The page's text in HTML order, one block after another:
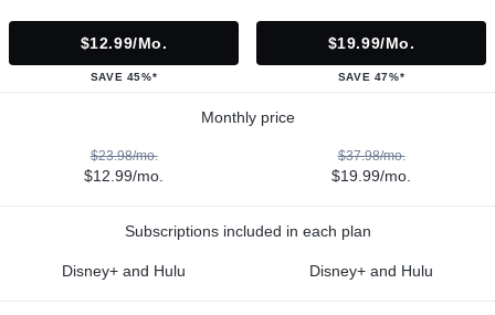
$12.99/mo.
SAVE 45%*
$19.99/mo.
SAVE 47%*
Monthly price
$23.98/mo.
$12.99/mo.
$37.98/mo.
$19.99/mo.
Subscriptions included in each plan
Disney+ and Hulu Disney+ and Hulu